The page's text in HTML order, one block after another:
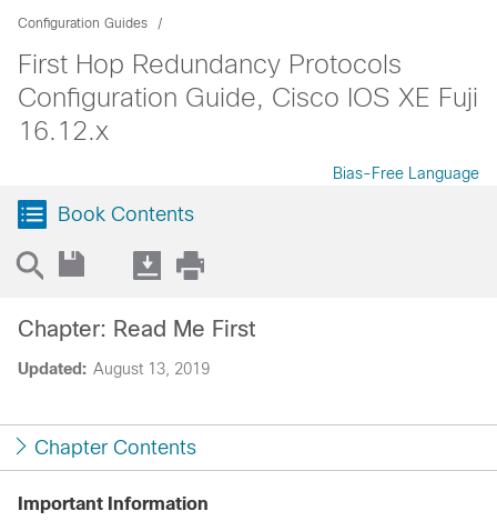
Configuration Guides
First Hop Redundancy Protocols
Configuration Guide, Cisco IOS XE Fuji
16.12.x
Bias-Free Language
Book Contents
Updated: August 13, 2019
Chapter: Read Me First
Chapter Contents
Important Information